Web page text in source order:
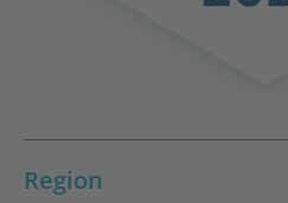
Region